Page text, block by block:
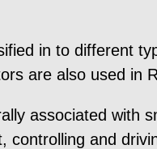
in to different
are also used in
associated with
controlling and